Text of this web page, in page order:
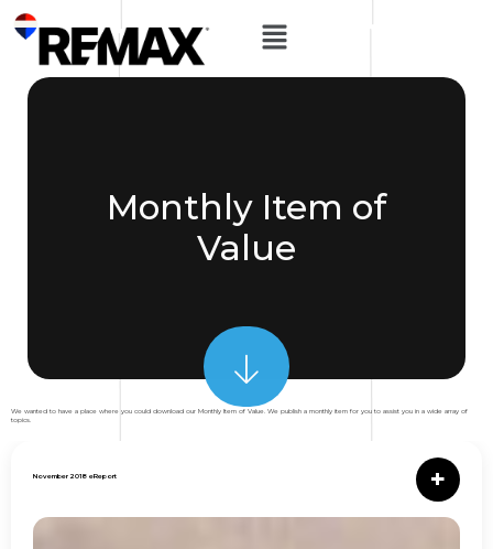
Monthly Item of
Value
We wanted to have a place where you could download our Monthly Item of Value. We publish a monthly item for you to assist you in a wide array of
topics.
November 2018 eReport